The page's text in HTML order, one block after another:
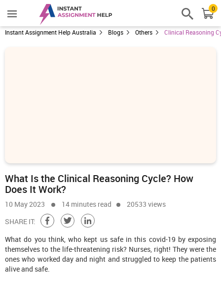
0
Instant Assignment Help Australia Blogs Others Clinical Reasoning
What Is the Clinical Reasoning Cycle? How
Does It Work?
10 May 2023 14 minutes read
20533 views
SHARE IT:
What do you think, who kept us safe in this covid-19 by exposing
themselves to the life-threatening risk? Nurses, right! They were the
ones who worked day and night and struggled to keep the patients
alive and safe.